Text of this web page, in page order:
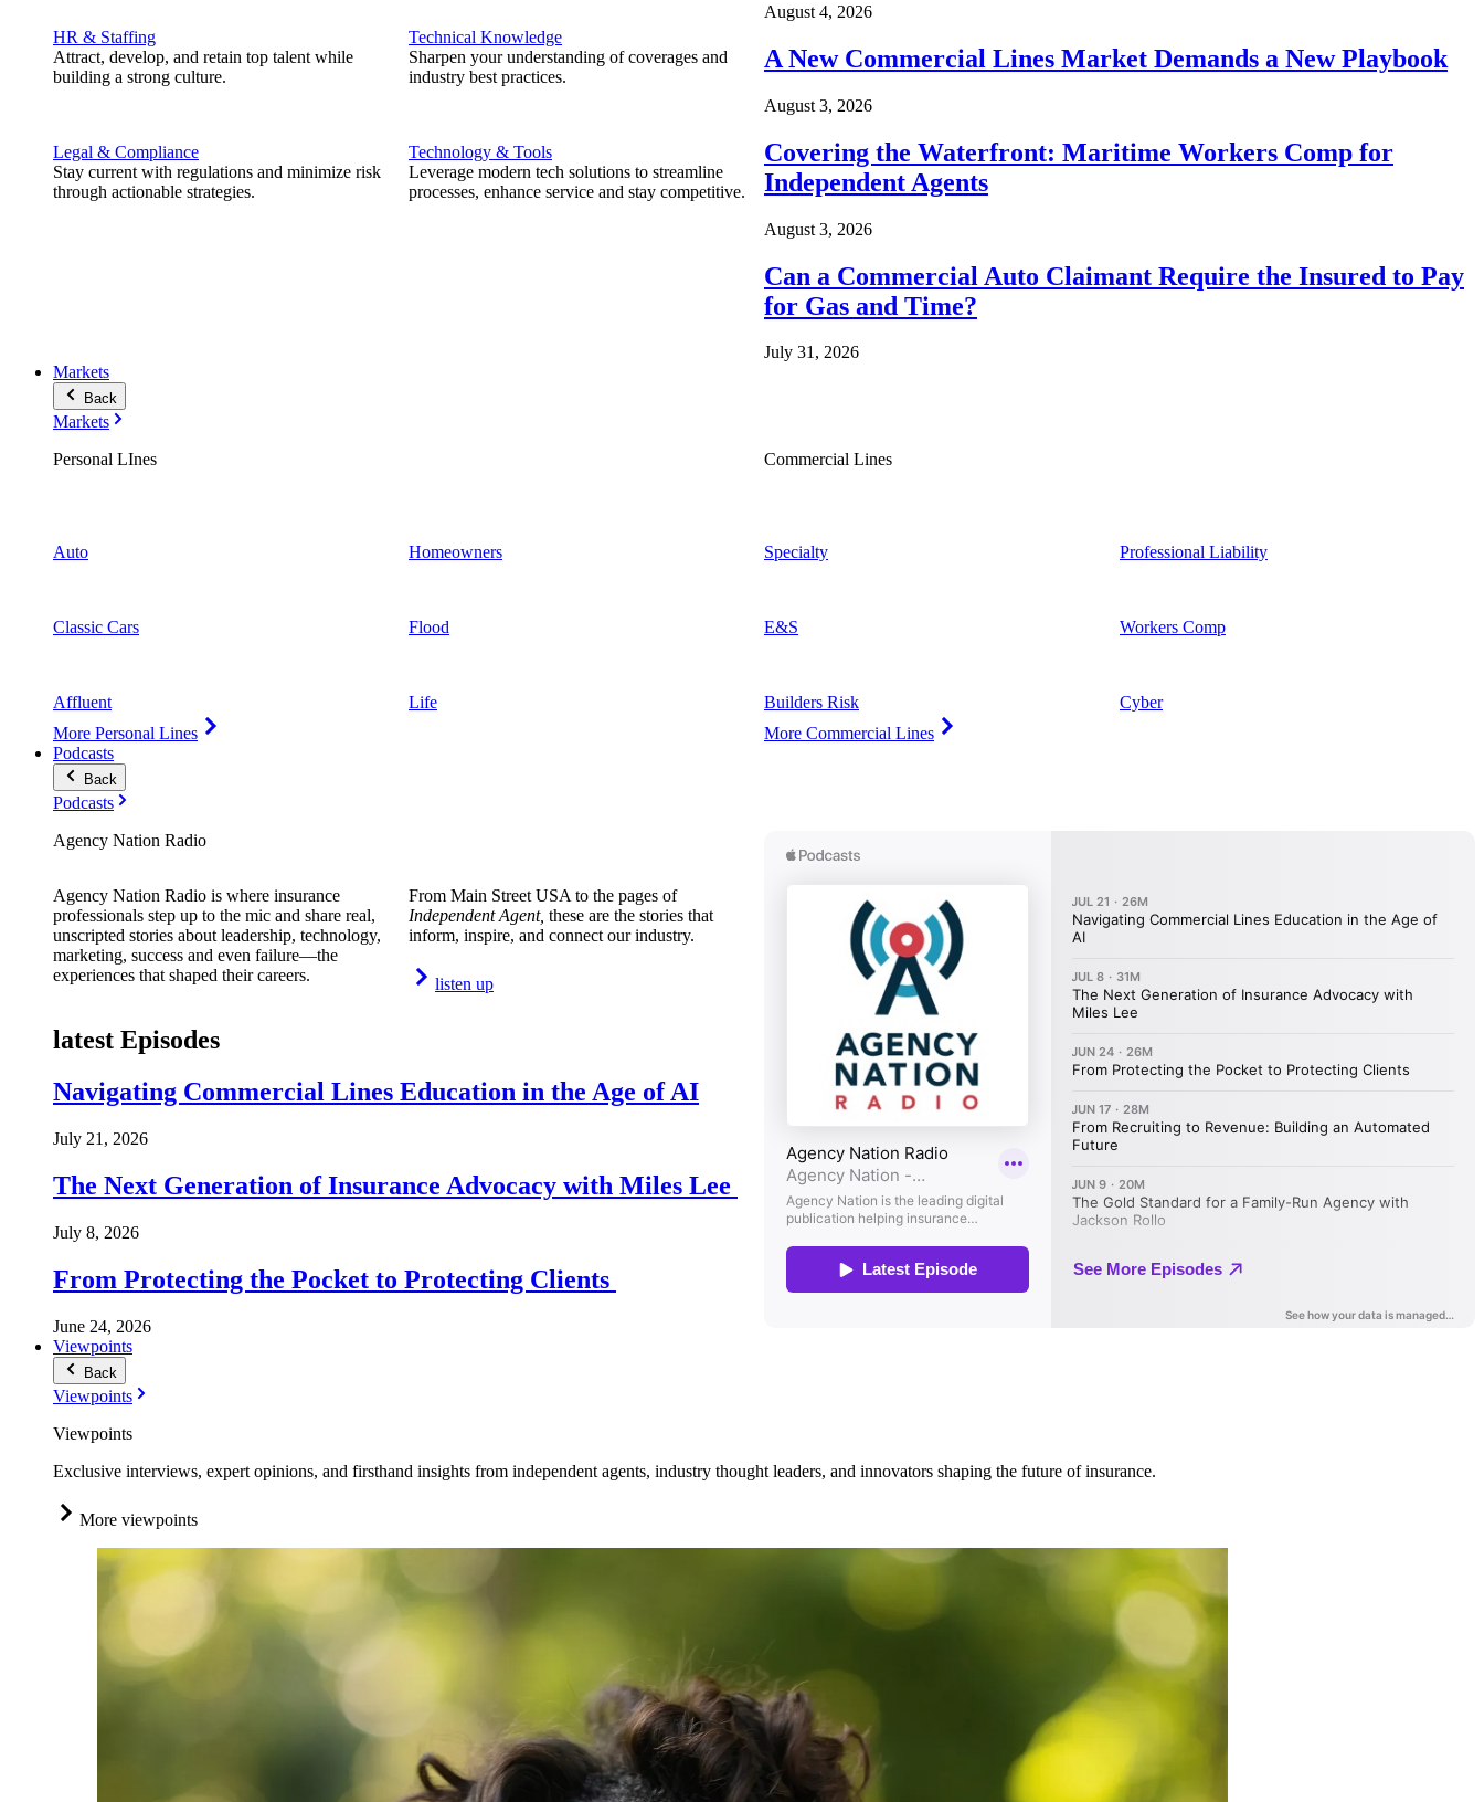
HR & Staffing
Attract, develop, and retain top talent while
building a strong culture.
Legal & Compliance
Stay current with regulations and minimize risk
through actionable strategies.
Technical Knowledge
Sharpen your understanding of coverages and
industry best practices.
Technology & Tools
Leverage modern tech solutions to streamline
processes, enhance service and stay competitive.
August 4, 2026
A New Commercial Lines Market Demands a New Playbook
August 3, 2026
Covering the Waterfront: Maritime Workers Comp for
Independent Agents
August 3, 2026
Can a Commercial Auto Claimant Require the Insured to Pay
for Gas and Time?
July 31, 2026
Markets
Back
Markets
Personal LInes
Auto
Classic Cars
Affluent
More Personal Lines
Homeowners
Flood
Life
Commercial Lines
Specialty
E&S
Builders Risk
More Commercial Lines
Professional Liability
Workers Comp
Cyber
Podcasts
Back
Podcasts
Agency Nation Radio
Agency Nation Radio is where insurance
professionals step up to the mic and share real,
unscripted stories about leadership, technology,
marketing, success and even failure—the
experiences that shaped their careers.
From Main Street USA to the pages of
Independent Agent, these are the stories that
inform, inspire, and connect our industry.
listen up
latest Episodes
Navigating Commercial Lines Education in the Age of AI
July 21, 2026
The Next Generation of Insurance Advocacy with Miles Lee
July 8, 2026
From Protecting the Pocket to Protecting Clients
June 24, 2026
Viewpoints
Back
Viewpoints
Viewpoints
Exclusive interviews, expert opinions, and firsthand insights from independent agents, industry thought leaders, and innovators shaping the future of insurance.
More viewpoints